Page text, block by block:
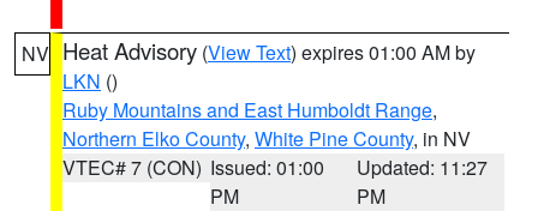
NV Heat Advisory (View Text) expires 01:00 AM by
LKN ()
Ruby Mountains and East Humboldt Range,
Northern Elko County, White Pine County, in NV
VTEC# 7 (CON) Issued: 01:00
PM
Updated: 11:27
PM